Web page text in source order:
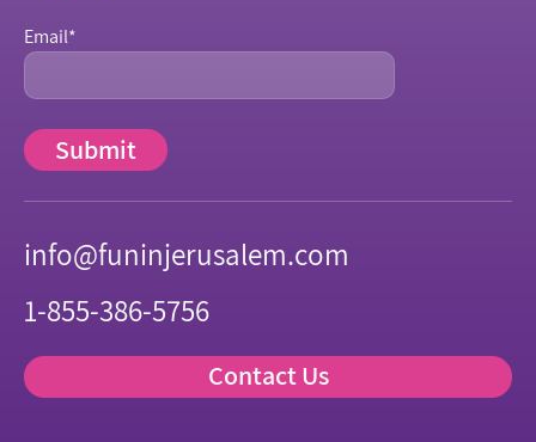
Email*
info@funinjerusalem.com
1-855-386-5756
Contact Us